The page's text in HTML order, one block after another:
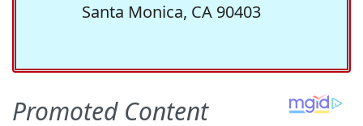
Santa Monica, CA 90403